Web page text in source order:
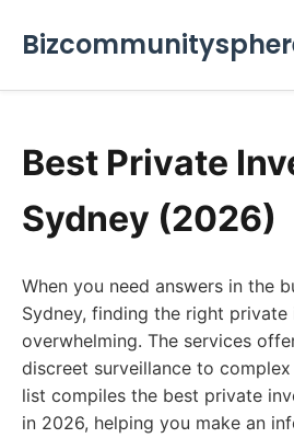
Best Private
Sydney (2026)
When you need answers in the
Sydney, finding the right
overwhelming. The services
discreet surveillance to
list compiles the best private
in 2026, helping you make an